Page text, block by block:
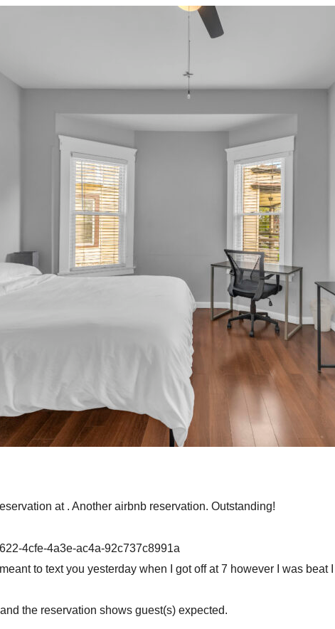
at . Another airbnb reservation. Outstanding!
4cfe-4a3e-ac4a-92c737c8991a
to text you yesterday when I got off at 7 however I was
the reservation shows guest(s) expected.